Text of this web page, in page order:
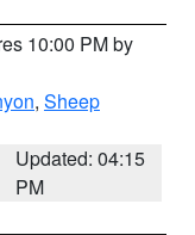
10:00 PM by
, Sheep
Updated: 04:15
PM